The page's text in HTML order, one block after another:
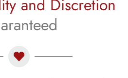
and Discretion